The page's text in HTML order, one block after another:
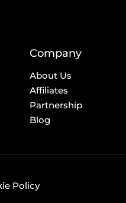
Company
About Us
Affiliates
Partnership
Blog
Policy